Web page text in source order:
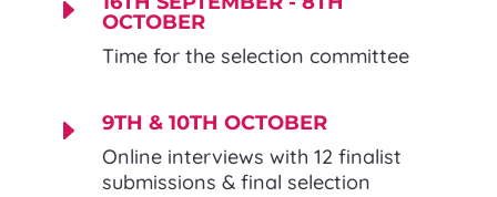
E
OCTOBER
Time for the selection committee
E 9TH & 10TH OCTOBER
Online interviews with 12 finalist
submissions & final selection